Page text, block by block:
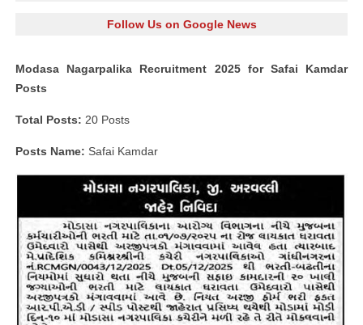
Follow Us on Google News
Modasa Nagarpalika Recruitment 2025 for Safai Kamdar
Posts
Total Posts: 20 Posts
Posts Name: Safai Kamdar